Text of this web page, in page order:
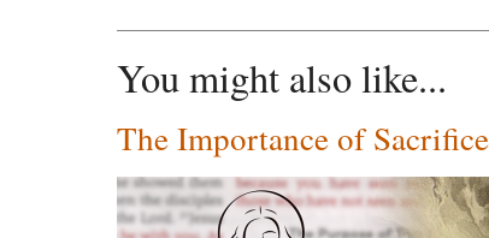
You might also like...
The Importance of Sacrifice